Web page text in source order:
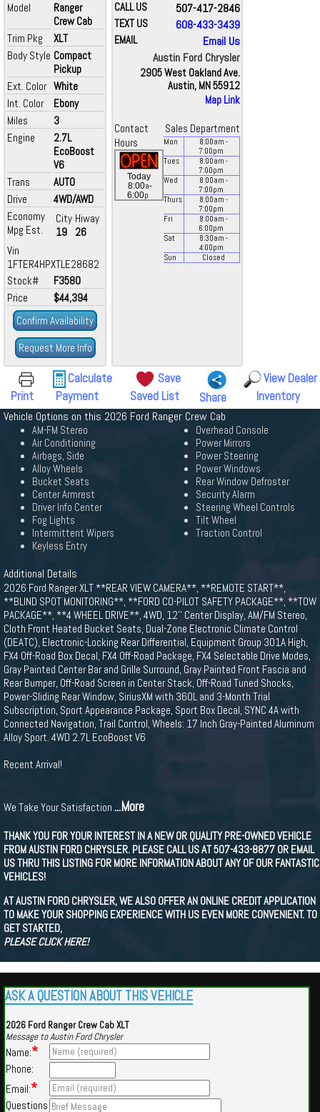
Model
Ranger
Crew Cab
Trim Pkg
XLT
Body Style Compact
Pickup
Ext. Color White
Int. Color
Ebony
Miles
3
Engine
2.7L
EcoBoost
V6
Trans
AUTO
Drive
4WD/AWD
Economy
Mpg Est.
City
19
Hiway
26
Vin
1FTER4HPXTLE28682
Stock#
F3580
Price
$44,394
Confirm Availability
Request More Info
CALL US 507-417-2846
TEXT US 608-433-3439
EMAIL
Email Us
Austin Ford Chrysler
2905 West Oakland Ave.
Austin, MN 55912
Map Link
Contact
Sales Department
Hours
Today
8:00a-
6:00p
Mon 8:00am -
7:00pm
Tues
8:00am -
7:00pm
Wed
8:00am -
7:00pm
Thurs
8:00am -
7:00pm
Fri
8:00am -
6:00pm
Sat
8:30am -
4:00pm
Sun
Closed
Print
Calculate
Payment
Save
Saved List
Share
View Dealer
Inventory
Vehicle Options on this 2026 Ford Ranger Crew Cab
AM-FM Stereo
Air Conditioning
Airbags, Side
Alloy Wheels
Bucket Seats
Center Armrest
Driver Info Center
Fog Lights
Intermittent Wipers
Keyless Entry
Overhead Console
Power Mirrors
Power Steering
Power Windows
Rear Window Defroster
Security Alarm
Steering Wheel Controls
Tilt Wheel
Traction Control
Additional Details
2026 Ford Ranger XLT **REAR VIEW CAMERA**, **REMOTE START**,
**BLIND SPOT MONITORING**, **FORD CO-PILOT SAFETY PACKAGE**, **TOW
PACKAGE**, **4 WHEEL DRIVE**, 4WD, 12'' Center Display, AM/FM Stereo,
Cloth Front Heated Bucket Seats, Dual-Zone Electronic Climate Control
(DEATC), Electronic-Locking Rear Differential, Equipment Group 301A High,
FX4 Off-Road Box Decal, FX4 Off-Road Package, FX4 Selectable Drive Modes,
Gray Painted Center Bar and Grille Surround, Gray Painted Front Fascia and
Rear Bumper, Off-Road Screen in Center Stack, Off-Road Tuned Shocks,
Power-Sliding Rear Window, SiriusXM with 360L and 3-Month Trial
Subscription, Sport Appearance Package, Sport Box Decal, SYNC 4A with
Connected Navigation, Trail Control, Wheels: 17 Inch Gray-Painted Aluminum
Alloy Sport. 4WD 2.7L EcoBoost V6
Recent Arrival!
We Take Your Satisfaction ...More
THANK YOU FOR YOUR INTEREST IN A NEW OR QUALITY PRE-OWNED VEHICLE
FROM AUSTIN FORD CHRYSLER. PLEASE CALL US AT 507-433-8877 OR EMAIL
US THRU THIS LISTING FOR MORE INFORMATION ABOUT ANY OF OUR FANTASTIC
VEHICLES!
AT AUSTIN FORD CHRYSLER, WE ALSO OFFER AN ONLINE CREDIT APPLICATION
TO MAKE YOUR SHOPPING EXPERIENCE WITH US EVEN MORE CONVENIENT. TO
GET STARTED,
PLEASE CLICK HERE!
ASK A QUESTION ABOUT THIS VEHICLE
2026 Ford Ranger Crew Cab XLT
Message to Austin Ford Chrysler
Name:*
Phone:
Email:*
Questions